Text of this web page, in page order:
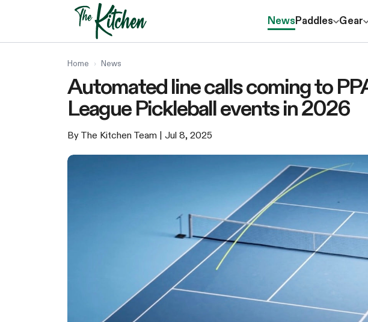
NewsPaddles Gear
Home › News
Automated line calls coming to
League Pickleball events in 2026
By The Kitchen Team | Jul 8, 2025